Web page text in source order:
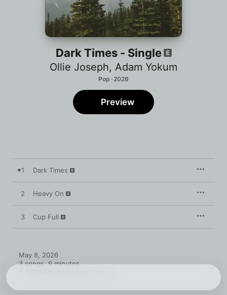
Dark Times - Single
Ollie Joseph, Adam Yokum
Pop · 2026
Preview
1 Dark Times
2 Heavy On
3 Cup Full
May 8, 2026
3 songs, 9 minutes